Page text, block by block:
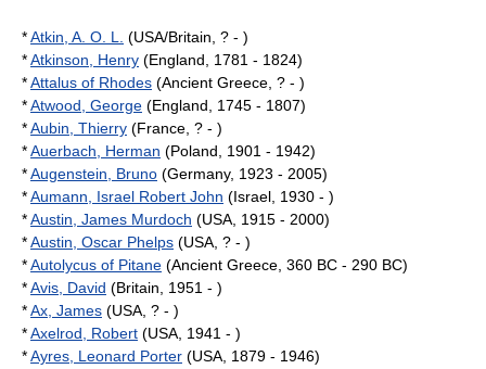
*Atkin, A. O. L.
(USA/Britain, ? - )
*Atkinson, Henry (England, 1781 - 1824)
*Attalus of Rhodes (Ancient Greece, ? - )
*Atwood, George (England, 1745 - 1807)
*Aubin, Thierry (France, ? - )
*Auerbach, Herman (Poland, 1901 - 1942)
*Augenstein, Bruno (Germany, 1923 - 2005)
*Aumann, Israel Robert John (Israel, 1930 - )
*Austin, James Murdoch (USA, 1915 - 2000)
*Austin, Oscar Phelps (USA, ? - )
*Autolycus of Pitane (Ancient Greece, 360 BC - 290 BC)
*Avis, David (Britain, 1951 - )
*Ax, James (USA, ? - )
*Axelrod, Robert (USA, 1941 - )
*Ayres, Leonard Porter (USA, 1879 - 1946)